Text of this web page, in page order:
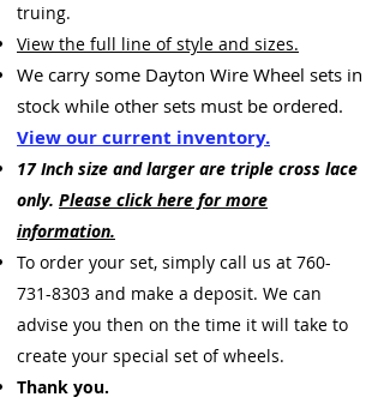
truing.
View the full line of style and sizes.
We carry some Dayton Wire Wheel sets in
stock while other sets must be ordered.
View our current inventory.
17 Inch size and larger are triple cross lace
only. Please click here for more
information.
To order your set, simply call us at 760-
731-8303 and make a deposit. We can
advise you then on the time it will take to
create your special set of wheels.
Thank you.